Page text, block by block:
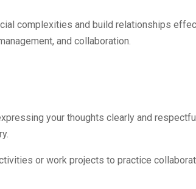
complexities and build relationships
and collaboration.
your thoughts clearly and
or work projects to practice